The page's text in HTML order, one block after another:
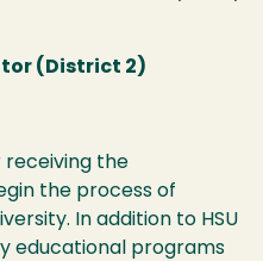
(District 2)
receiving the
the process of
In addition to HSU
educational programs